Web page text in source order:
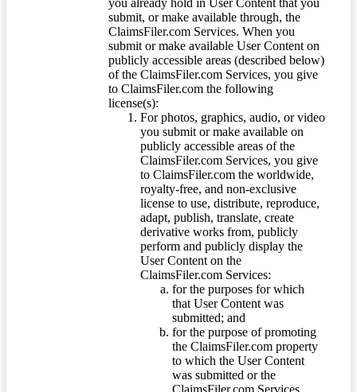
you already hold in User Content that you
submit, or make available through, the
ClaimsFiler.com Services. When you
submit or make available User Content on
publicly accessible areas (described below)
of the ClaimsFiler.com Services, you give
to ClaimsFiler.com the following
license(s):
For photos, graphics, audio, or video
you submit or make available on
publicly accessible areas of the
ClaimsFiler.com Services, you give
to ClaimsFiler.com the worldwide,
royalty-free, and non-exclusive
license to use, distribute, reproduce,
adapt, publish, translate, create
derivative works from, publicly
perform and publicly display the
User Content on the
ClaimsFiler.com Services:
for the purposes for which
that User Content was
submitted; and
for the purpose of promoting
the ClaimsFiler.com property
to which the User Content
was submitted or the